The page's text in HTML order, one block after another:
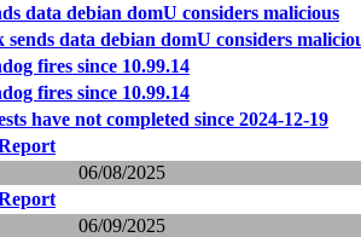
data debian domU considers malicious
data debian domU considers
fires since 10.99.14
fires since 10.99.14
have not completed since 2024-12-19
06/08/2025
06/09/2025